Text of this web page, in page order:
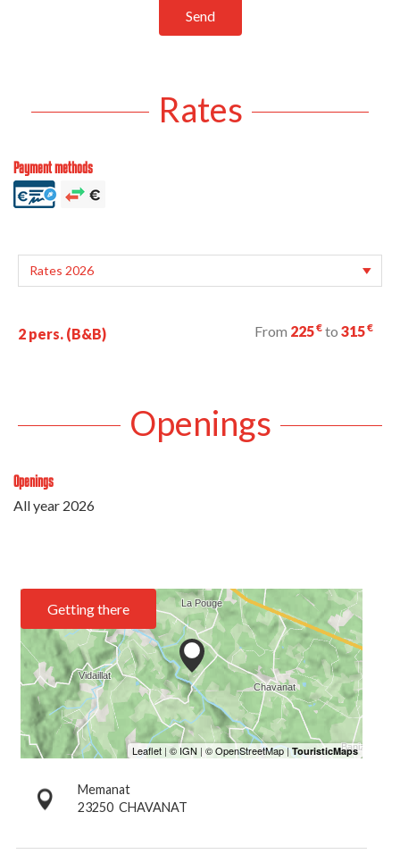
Send
Rates
Payment methods
2 pers. (B&B) From 225€ to 315€
Openings
Openings
All year 2026
Getting there
Memanat
23250 CHAVANAT